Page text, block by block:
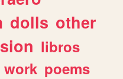
dolls other
libros
work poems